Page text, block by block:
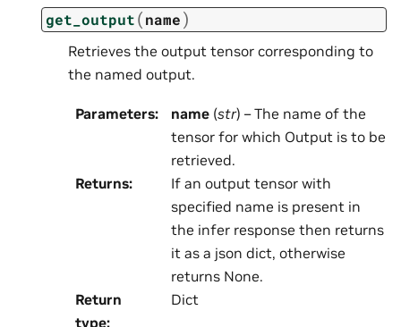
get_output(name)
Retrieves the output tensor corresponding to
the named output.
Parameters: name(str) – The name of the
tensor for which Output is to be
retrieved.
Returns:
If an output tensor with
specified name is present in
the infer response then returns
it as a json dict, otherwise
returns None.
Return
type:
Dict